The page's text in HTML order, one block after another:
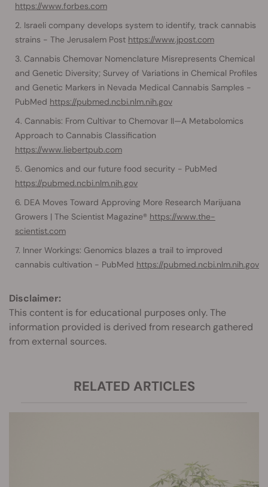
https://www.forbes.com
Israeli company develops system to identify, track cannabis
strains - The Jerusalem Post https://www.jpost.com
Cannabis Chemovar Nomenclature Misrepresents Chemical
and Genetic Diversity; Survey of Variations in Chemical Profiles
and Genetic Markers in Nevada Medical Cannabis Samples -
PubMed https://pubmed.ncbi.nlm.nih.gov
Cannabis: From Cultivar to Chemovar II—A Metabolomics
Approach to Cannabis Classification
https://www.liebertpub.com
Genomics and our future food security - PubMed
https://pubmed.ncbi.nlm.nih.gov
DEA Moves Toward Approving More Research Marijuana
Growers | The Scientist Magazine® https://www.the-
scientist.com
Inner Workings: Genomics blazes a trail to improved
cannabis cultivation - PubMed https://pubmed.ncbi.nlm.nih.gov
Disclaimer:
This content is for educational purposes only. The
information provided is derived from research gathered
from external sources.
RELATED ARTICLES